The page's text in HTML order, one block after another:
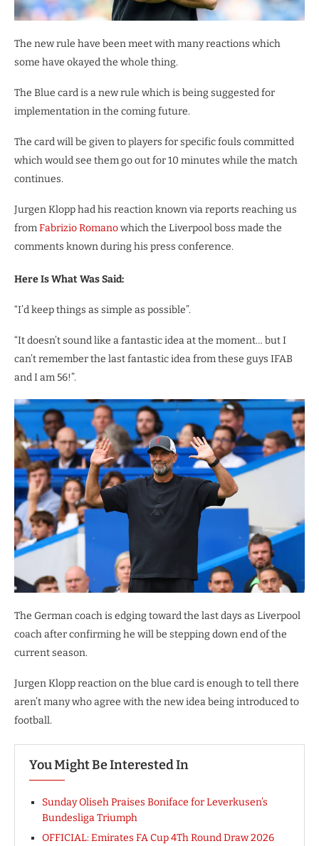
The new rule have been meet with many reactions which
some have okayed the whole thing.
The Blue card is a new rule which is being suggested for
implementation in the coming future.
The card will be given to players for specific fouls committed
which would see them go out for 10 minutes while the match
continues.
Jurgen Klopp had his reaction known via reports reaching us
fromFabrizio Romanowhich the Liverpool boss made the
comments known during his press conference.
Here Is What Was Said:
“I’d keep things as simple as possible”.
“It doesn’t sound like a fantastic idea at the moment… but I
can’t remember the last fantastic idea from these guys IFAB
and I am 56!”.
The German coach is edging toward the last days as Liverpool
coach after confirming he will be stepping down end of the
current season.
Jurgen Klopp reaction on the blue card is enough to tell there
aren’t many who agree with the new idea being introduced to
football.
You Might Be Interested In
Sunday Oliseh Praises Boniface for Leverkusen’s
Bundesliga Triumph
OFFICIAL: Emirates FA Cup 4Th Round Draw 2026